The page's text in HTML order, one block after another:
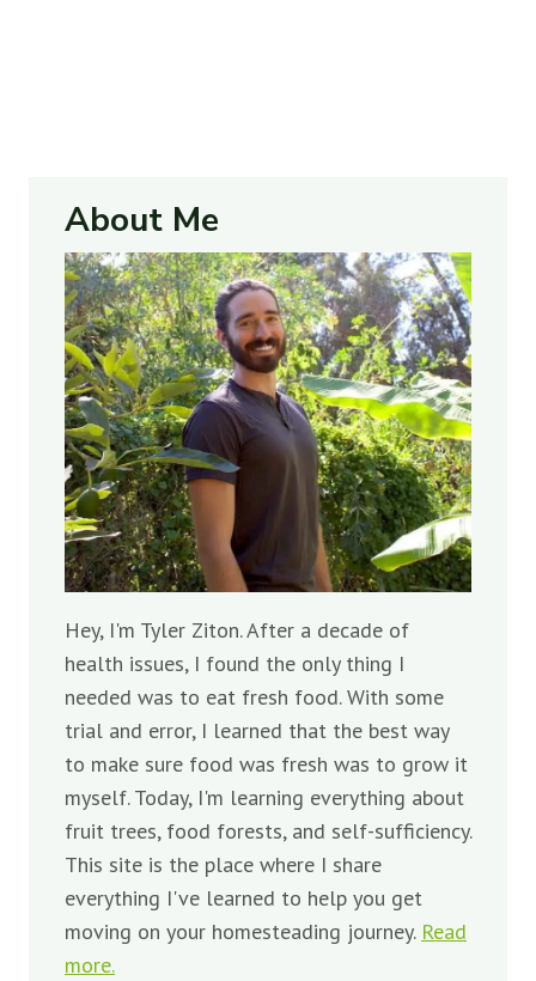
About Me
Hey, I'm Tyler Ziton. After a decade of
health issues, I found the only thing I
needed was to eat fresh food. With some
trial and error, I learned that the best way
to make sure food was fresh was to grow it
myself. Today, I'm learning everything about
fruit trees, food forests, and self-sufficiency.
This site is the place where I share
everything I've learned to help you get
moving on your homesteading journey. Read
more.